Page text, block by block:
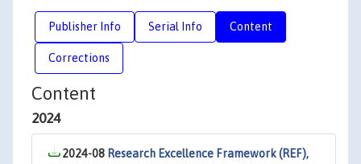
Publisher Info Serial Info Content
Corrections
Content
2024
2024-08 Research Excellence Framework (REF),